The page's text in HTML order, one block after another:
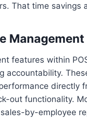
That time savings
features within
accountability.
directly
out functionality.
by-employee